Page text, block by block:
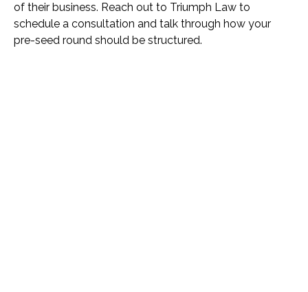
of their business. Reach out to Triumph Law to
schedule a consultation and talk through how your
pre-seed round should be structured.